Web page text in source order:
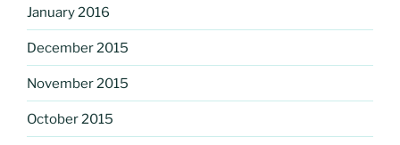
January 2016
December 2015
November 2015
October 2015